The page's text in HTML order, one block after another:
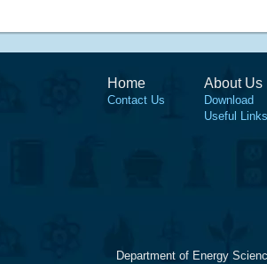
Home
Contact Us
About Us
Download
Useful Links
Department of Energy